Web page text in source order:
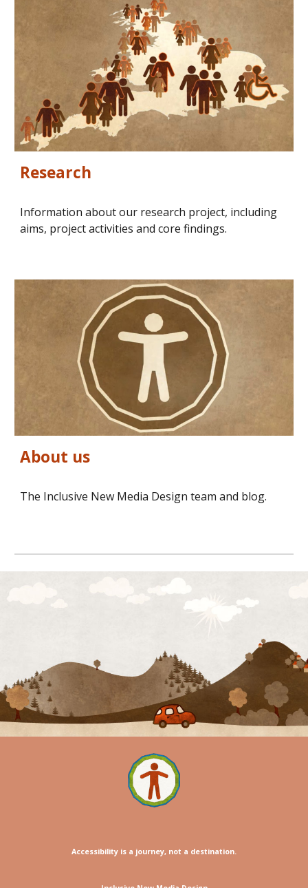
Research
Information about our research project, including
aims, project activities and core findings.
About us
The Inclusive New Media Design team and blog.
Accessibility is a journey, not a destination.